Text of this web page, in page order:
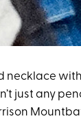
necklace
just any